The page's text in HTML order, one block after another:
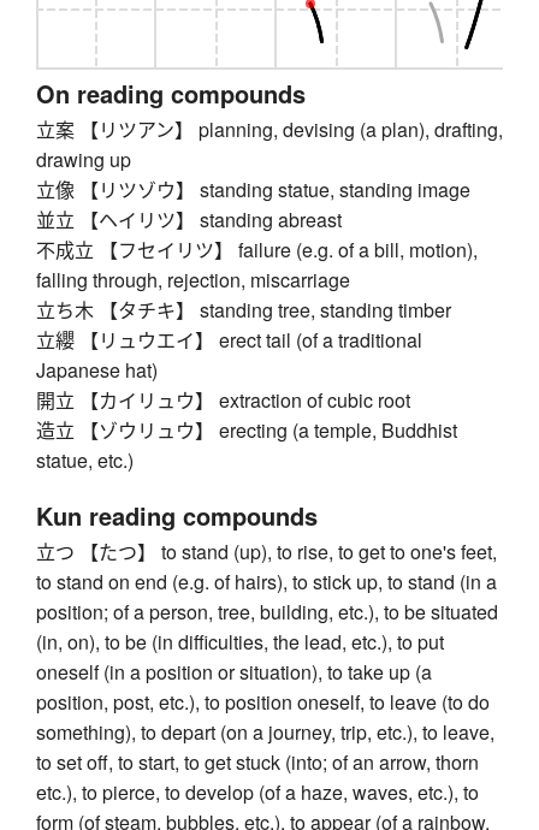
On reading compounds
立案 【リツアン】 planning, devising (a plan), drafting,
drawing up
立像 【リツゾウ】 standing statue, standing image
並立 【ヘイリツ】 standing abreast
不成立 【フセイリツ】 failure (e.g. of a bill, motion),
falling through, rejection, miscarriage
立ち木 【タチキ】 standing tree, standing timber
立纓 【リュウエイ】 erect tail (of a traditional
Japanese hat)
開立 【カイリュウ】 extraction of cubic root
造立 【ゾウリュウ】 erecting (a temple, Buddhist
statue, etc.)
Kun reading compounds
立つ 【たつ】 to stand (up), to rise, to get to one's feet,
to stand on end (e.g. of hairs), to stick up, to stand (in a
position; of a person, tree, building, etc.), to be situated
(in, on), to be (in difficulties, the lead, etc.), to put
oneself (in a position or situation), to take up (a
position, post, etc.), to position oneself, to leave (to do
something), to depart (on a journey, trip, etc.), to leave,
to set off, to start, to get stuck (into; of an arrow, thorn
etc.), to pierce, to develop (of a haze, waves, etc.), to
form (of steam, bubbles, etc.), to appear (of a rainbow,